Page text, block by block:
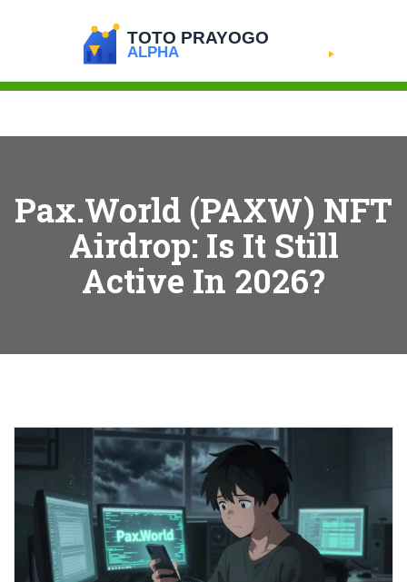
Pax.World (PAXW) NFT
Airdrop: Is It Still
Active In 2026?